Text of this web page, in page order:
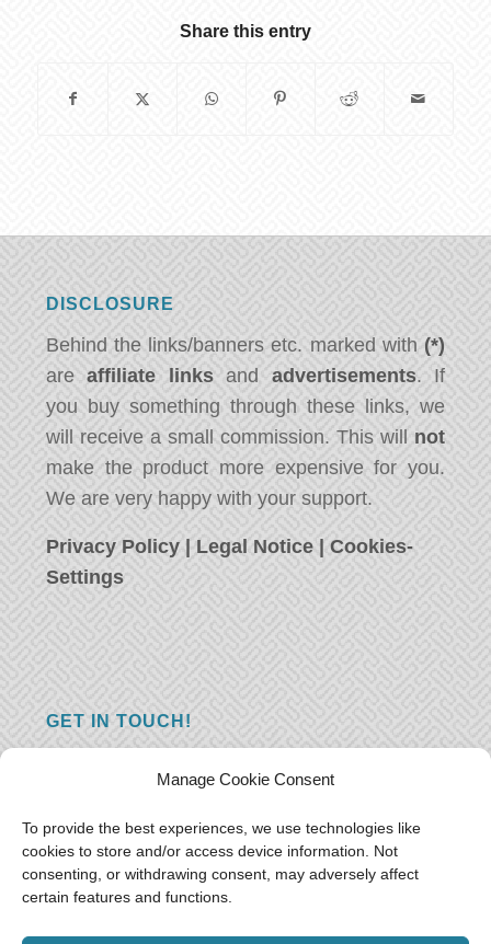
Manage Cookie Consent
To provide the best experiences, we use technologies like
cookies to store and/or access device information. Not
consenting, or withdrawing consent, may adversely affect
certain features and functions.
Share this entry
DISCLOSURE
Behind the links/banners etc. marked with (*)
areaffiliate linksand advertisements. If
you buy something through these links, we
will receive a small commission. This will not
make the product more expensive for you.
We are very happy with your support.
Privacy Policy | Legal Notice |Cookies-
Settings
GET IN TOUCH!
you just have something nice to say? We
want to hear from you! Leave us a message
and we will reply as soon as possible.Thank
you!
E-mail:freeoceantravelers [at] gmail.com